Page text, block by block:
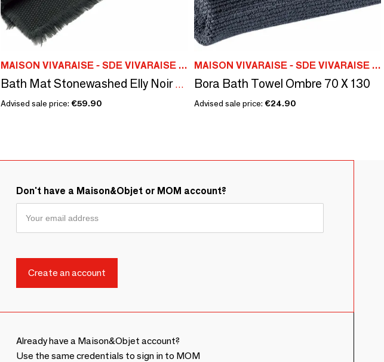
MAISON VIVARAISE - SDE VIVARAISE WINKLER
Bath Mat Stonewashed Elly Noir 54 X 110
Advised sale price: €59.90
MAISON VIVARAISE - SDE VIVARAISE WINKLER
Bora Bath Towel Ombre 70 X 130
Advised sale price: €24.90
Don't have a Maison&Objet or MOM account?
Already have a Maison&Objet account?
Use the same credentials to sign in to MOM